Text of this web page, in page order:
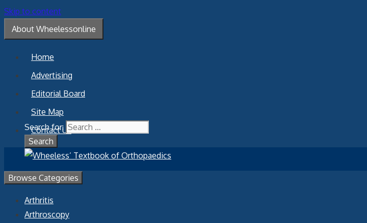
Skip to content
About Wheelessonline
Home
Advertising
Editorial Board
Site Map
Contact Us
Search for:
Browse Categories
Arthritis
Arthroscopy